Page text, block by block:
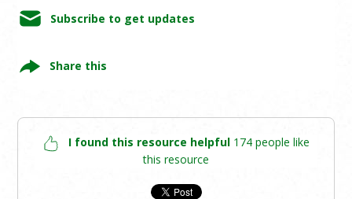
Subscribe to get updates
Share this
I found this resource helpful 174 people like
this resource